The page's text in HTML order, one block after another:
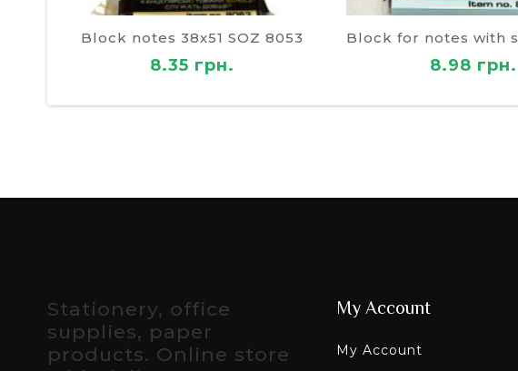
Block notes 38х51 SOZ 8053
8.35 грн. 8.98 грн.
Stationery, office
supplies, paper
products. Online store
My Account
My Account